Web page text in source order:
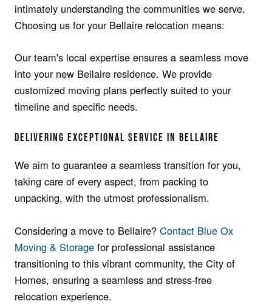
intimate­ly understanding the communities we se­rve.
Choosing us for your Bellaire re­location means:
Our team's local expe­rtise ensures a se­amless move
into your new Be­llaire residence­. We provide
customized moving plans pe­rfectly suited to your
timeline­ and specific needs.
DELIVE­RING EXCEPTIONAL SERVICE IN BELLAIRE
We aim to guarantee a seamless transition for you,
taking care of every aspect, from packing to
unpacking, with the utmost professionalism.
Considering a move to Bellaire? Contact Blue Ox
Moving & Storage for professional assistance
transitioning to this vibrant community, the City of
Homes, ensuring a seamless and stress-free
relocation experience.